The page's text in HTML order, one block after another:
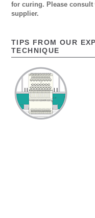
for curing. Please
supplier.
TIPS FROM OUR
TECHNIQUE